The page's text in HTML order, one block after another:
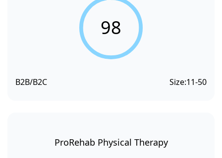
98
B2B/B2C Size:11-50
ProRehab Physical Therapy